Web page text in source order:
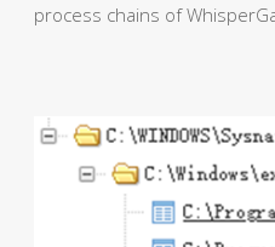
process chains of